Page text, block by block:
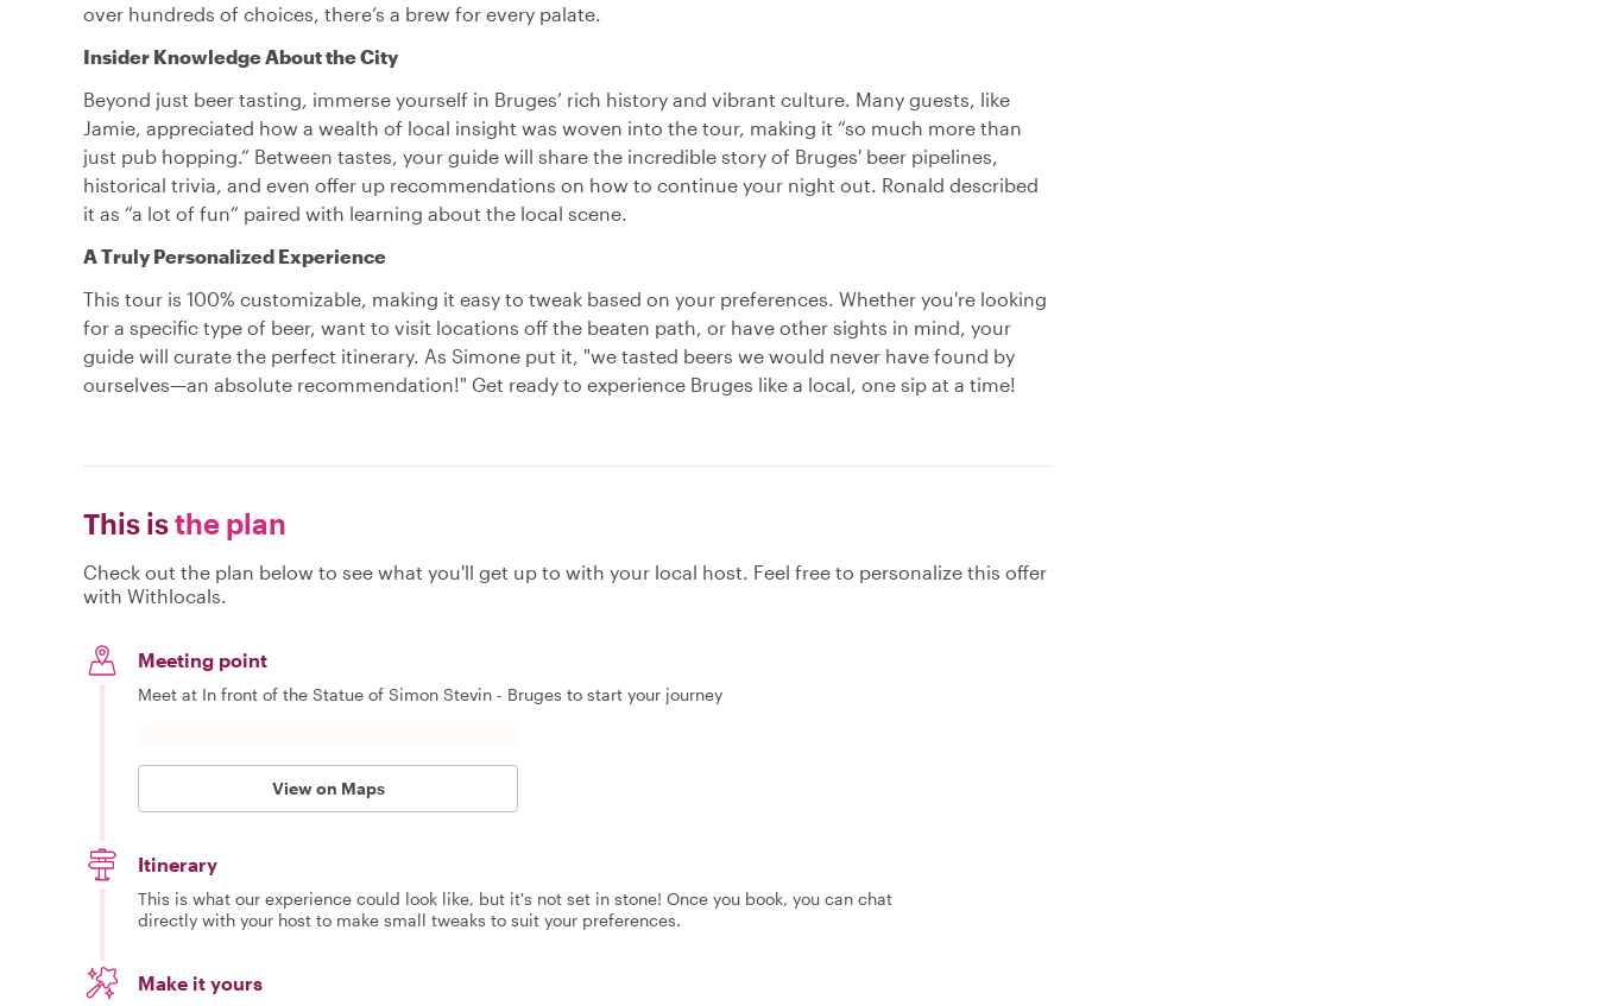
over hundreds of choices, there’s a brew for every palate.
Insider Knowledge About the City
Beyond just beer tasting, immerse yourself in Bruges’ rich history and vibrant culture. Many guests, like
Jamie, appreciated how a wealth of local insight was woven into the tour, making it “so much more than
just pub hopping.” Between tastes, your guide will share the incredible story of Bruges' beer pipelines,
historical trivia, and even offer up recommendations on how to continue your night out. Ronald described
it as “a lot of fun” paired with learning about the local scene.
A Truly Personalized Experience
This tour is 100% customizable, making it easy to tweak based on your preferences. Whether you're looking
for a specific type of beer, want to visit locations off the beaten path, or have other sights in mind, your
guide will curate the perfect itinerary. As Simone put it, "we tasted beers we would never have found by
ourselves—an absolute recommendation!" Get ready to experience Bruges like a local, one sip at a time!
This isthe plan
Check out the plan below to see what you'll get up to with your local host. Feel free to personalize this offer
with Withlocals.
Meeting point
Meet at In front of the Statue of Simon Stevin - Bruges to start your journey
View on Maps
Itinerary
This is what our experience could look like, but it's not set in stone! Once you book, you can chat
directly with your host to make small tweaks to suit your preferences.
Make it yours